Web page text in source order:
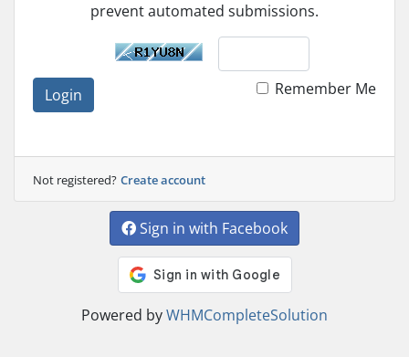
prevent automated submissions.
Login Remember Me
Not registered? Create account
Sign in with Facebook
Powered byWHMCompleteSolution